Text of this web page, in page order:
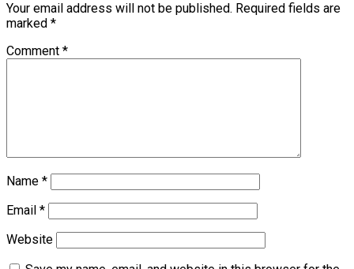
Your email address will not be published. Required fields are
marked *
Comment *
Name *
Email *
Website